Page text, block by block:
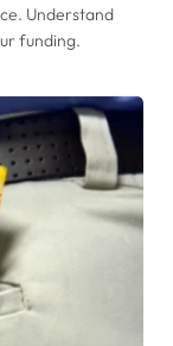
Understand
funding.